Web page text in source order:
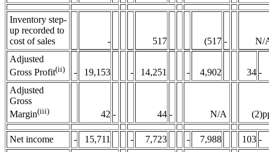
Inventory step-
up recorded to
cost of sales
- 517 (517 -
N/
Adjusted
Gross Profit(ii) - 19,153 - 14,251 - 4,902 34 -
Adjusted
Gross
Margin(iii) 42 - 44 - N/A
Net income - 15,711 - 7,723 - 7,988 103 -